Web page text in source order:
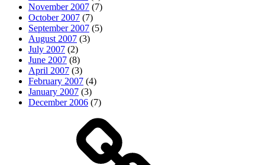
November 2007 (7)
October 2007 (7)
September 2007 (5)
August 2007 (3)
July 2007 (2)
June 2007 (8)
April 2007 (3)
February 2007 (4)
January 2007 (3)
December 2006 (7)